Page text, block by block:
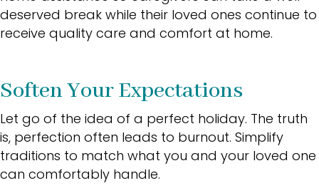
deserved break while their loved ones continue to
receive quality care and comfort at home.
Soften Your Expectations
Let go of the idea of a perfect holiday. The truth
is, perfection often leads to burnout. Simplify
traditions to match what you and your loved one
can comfortably handle.